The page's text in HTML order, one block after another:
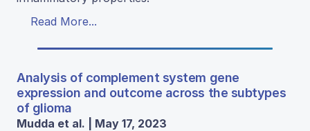
Read More...
Analysis of complement system gene
expression and outcome across the subtypes
of glioma
Mudda et al. | May 17, 2023